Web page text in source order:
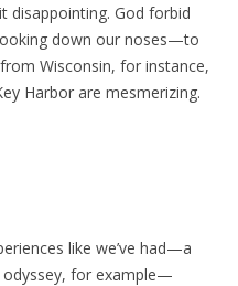
disappointing. God forbid
down our noses—to
Wisconsin, for instance,
Harbor are mesmerizing.
like we’ve had—a
odyssey, for example—